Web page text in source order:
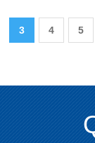
3 4 5